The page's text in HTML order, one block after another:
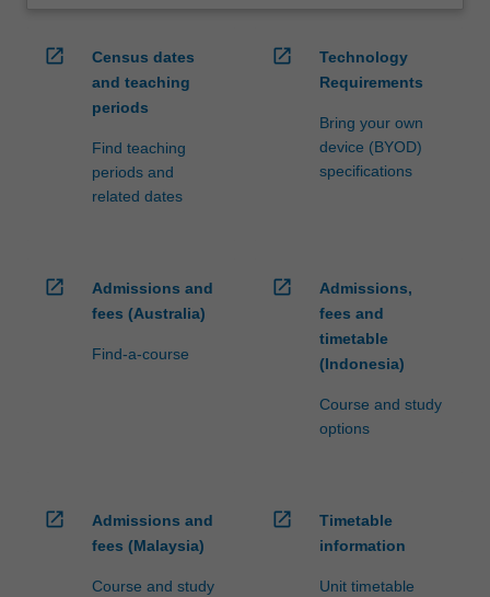
open_in_new
Census dates
and teaching
periods
Find teaching
periods and
related dates
open_in_new
Technology
Requirements
Bring your own
device (BYOD)
specifications
open_in_new
Admissions and
fees (Australia)
Find-a-course
open_in_new
Admissions,
fees and
timetable
(Indonesia)
Course and study
options
open_in_new
Admissions and
fees (Malaysia)
Course and study
open_in_new
Timetable
information
Unit timetable